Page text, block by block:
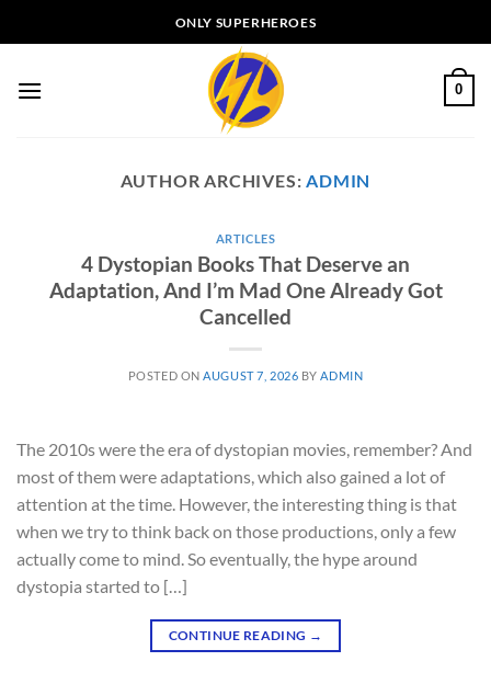
to
ONLY SUPERHEROES
0
AUTHOR ARCHIVES:ADMIN
ARTICLES
4 Dystopian Books That Deserve an
Adaptation, And I’m Mad One Already Got
Cancelled
POSTED ON AUGUST 7, 2026 BY ADMIN
The 2010s were the era of dystopian movies, remember? And
most of them were adaptations, which also gained a lot of
attention at the time. However, the interesting thing is that
when we try to think back on those productions, only a few
actually come to mind. So eventually, the hype around
dystopia started to […]
CONTINUE READING →